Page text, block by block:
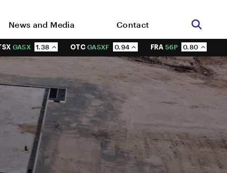
News and Media Contact
GASX 1.38 OTCGASXF 0.94 FRA 56P 0.80